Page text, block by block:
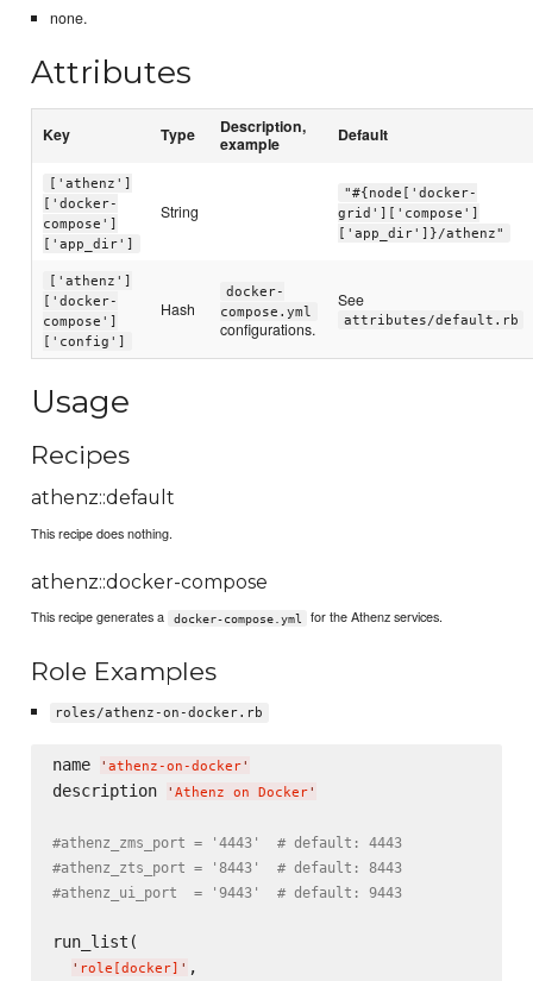
none.
Attributes
Key Type
Description,
example
Default
['athenz']
['docker-
compose']
['app_dir']
String
"#{node['docker-
grid']['compose']
['app_dir']}/athenz"
['athenz']
['docker-
compose']
['config']
Hash
docker-
compose.yml
configurations.
See
attributes/default.rb
Usage
Recipes
athenz::default
This recipe does nothing.
athenz::docker-compose
This recipe generates a docker-compose.yml for the Athenz services.
Role Examples
roles/athenz-on-docker.rb
name ' athenz-on-docker'
description ' Athenz on Docker'
#athenz_zms_port = '4443'  # default: 4443
#athenz_zts_port = '8443'  # default: 8443
#athenz_ui_port  = '9443'  # default: 9443
run_list(
' role[docker] ' ,